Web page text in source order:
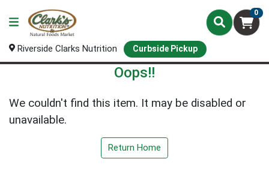
0
Riverside Clarks Nutrition Curbside Pickup
Oops!!
We couldn't find this item. It may be disabled or
unavailable.
Return Home